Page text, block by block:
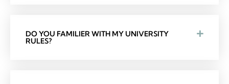
DO YOU FAMILIER WITH MY UNIVERSITY
RULES?